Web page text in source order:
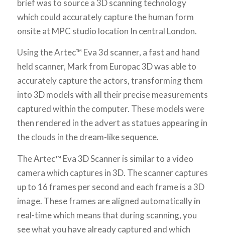
brief was to source a 3D scanning technology
which could accurately capture the human form
onsite at MPC studio location In central London.
Using the Artec™ Eva 3d scanner, a fast and hand
held scanner, Mark from Europac 3D was able to
accurately capture the actors, transforming them
into 3D models with all their precise measurements
captured within the computer. These models were
then rendered in the advert as statues appearing in
the clouds in the dream-like sequence.
The Artec™ Eva 3D Scanner is similar to a video
camera which captures in 3D. The scanner captures
up to 16 frames per second and each frame is a 3D
image. These frames are aligned automatically in
real-time which means that during scanning, you
see what you have already captured and which